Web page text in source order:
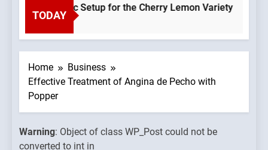
TODAY
thcbdlab.com/public_html/wp-
Hydroponic Setup for the Cherry Lemon Variety
class
Home
Business
Effective Treatment of Angina de Pecho with
Popper
Warning: Object of class WP_Post could not be
converted to int in